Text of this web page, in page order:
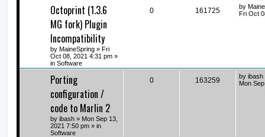
Octoprint (1.3.6
MG fork) Plugin
Incompatibility
by MaineSpring » Fri
Oct 08, 2021 4:31 pm »
in Software
0 161725 by
Fri Oct
Porting
configuration /
code to Marlin 2
by ibash » Mon Sep 13,
2021 7:50 pm » in
Software
0 163259 by ibash
Mon